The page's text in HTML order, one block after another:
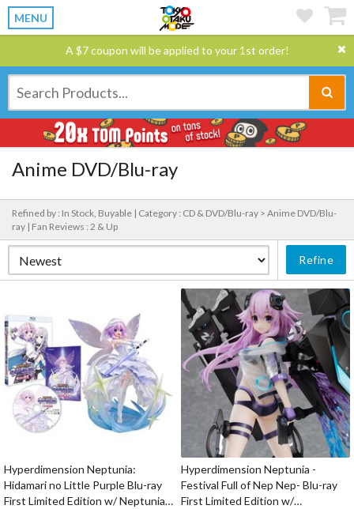
MENU
A $7 coupon will be applied to your 1st order!
Anime DVD/Blu-ray
Refined by : In Stock, Buyable | Category : CD & DVD/Blu-ray > Anime DVD/Blu-
ray | Fan Reviews : 2 & Up
Refine
Hyperdimension Neptunia:
Hidamari no Little Purple Blu-ray
First Limited Edition w/ Neptunia
Hyperdimension Neptunia -
Festival Full of Nep Nep- Blu-ray
First Limited Edition w/